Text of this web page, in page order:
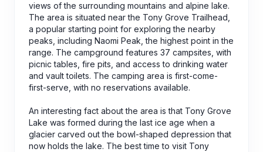
views of the surrounding mountains and alpine lake.
The area is situated near the Tony Grove Trailhead,
a popular starting point for exploring the nearby
peaks, including Naomi Peak, the highest point in the
range. The campground features 37 campsites, with
picnic tables, fire pits, and access to drinking water
and vault toilets. The camping area is first-come-
first-serve, with no reservations available.
An interesting fact about the area is that Tony Grove
Lake was formed during the last ice age when a
glacier carved out the bowl-shaped depression that
now holds the lake. The best time to visit Tony